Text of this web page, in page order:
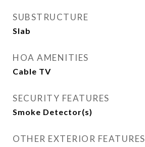
SUBSTRUCTURE
Slab
HOA AMENITIES
Cable TV
SECURITY FEATURES
Smoke Detector(s)
OTHER EXTERIOR FEATURES